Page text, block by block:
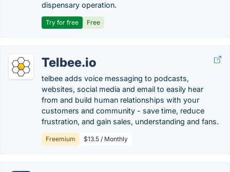
dispensary operation.
Try for free Free
Telbee.io
telbee adds voice messaging to podcasts,
websites, social media and email to easily hear
from and build human relationships with your
customers and community - save time, reduce
frustration, and gain sales, understanding and fans.
Freemium $13.5 / Monthly